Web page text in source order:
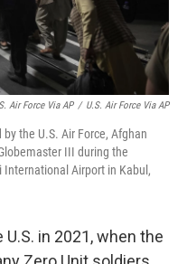
Air Force Via AP / U.S. Air Force Via AP
the U.S. Air Force, Afghan
III during the
Airport in Kabul,
in 2021, when the